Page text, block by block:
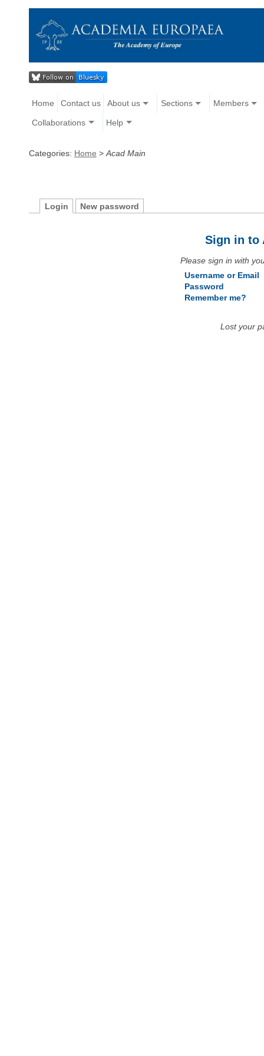
Home Contact us About us Sections Members
Collaborations Help
Categories: Home > Acad Main
Login New password
Sign in to
Please sign in with
Username or Email
Password
Remember me?
Lost your